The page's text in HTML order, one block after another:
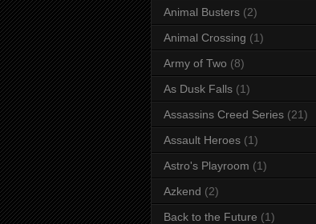
Animal Busters (2)
Animal Crossing (1)
Army of Two (8)
As Dusk Falls (1)
Assassins Creed Series (21)
Assault Heroes (1)
Astro's Playroom (1)
Azkend (2)
Back to the Future (1)